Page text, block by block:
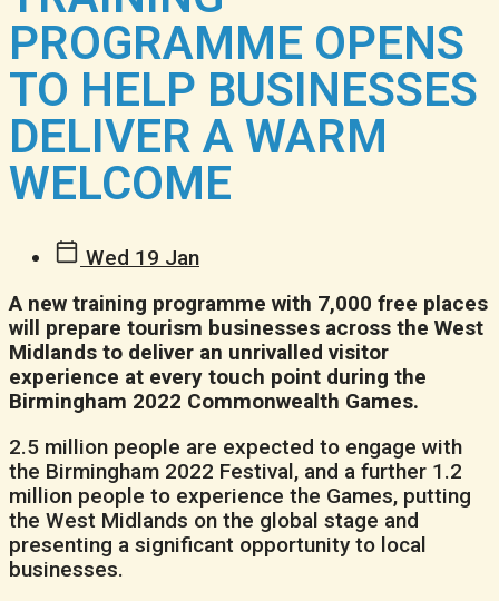
PROGRAMME OPENS
TO HELP BUSINESSES
DELIVER A WARM
WELCOME
Wed 19 Jan
A new training programme with 7,000 free places
will prepare tourism businesses across the West
Midlands to deliver an unrivalled visitor
experience at every touch point during the
Birmingham 2022 Commonwealth Games.
2.5 million people are expected to engage with
the Birmingham 2022 Festival, and a further 1.2
million people to experience the Games, putting
the West Midlands on the global stage and
presenting a significant opportunity to local
businesses.